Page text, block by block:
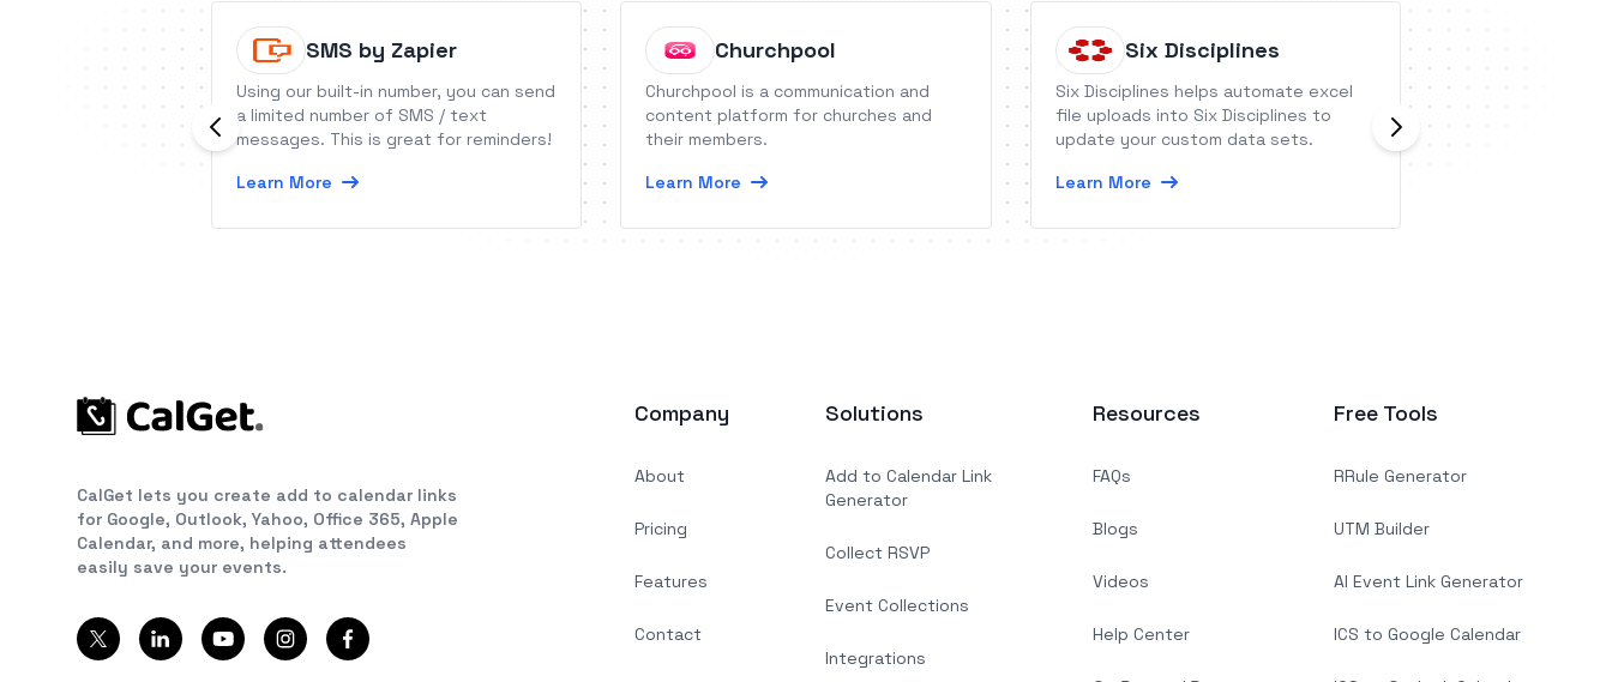
SMS by Zapier
Using our built-in number, you can send
a limited number of SMS / text
messages. This is great for reminders!
Learn More
Churchpool
Churchpool is a communication and
content platform for churches and
their members.
Learn More
Six Disciplines
Six Disciplines helps automate excel
file uploads into Six Disciplines to
update your custom data sets.
Learn More
Gigasheet is a
spreadsheet
CalGet lets you create add to calendar links
for Google, Outlook, Yahoo, Office 365, Apple
Calendar, and more, helping attendees
easily save your events.
Company
About
Pricing
Features
Contact
Solutions
Add to Calendar Link
Generator
Collect RSVP
Event Collections
Integrations
Resources
FAQs
Blogs
Videos
Help Center
Free Tools
RRule Generator
UTM Builder
AI Event Link Generator
ICS to Google Calendar